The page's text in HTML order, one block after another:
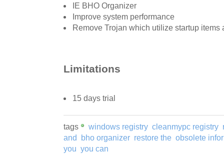
IE BHO Organizer
Improve system performance
Remove Trojan which utilize startup items
Limitations
15 days trial
tags windows registry cleanmypc registry
and
bho organizer restore the obsolete
you you can